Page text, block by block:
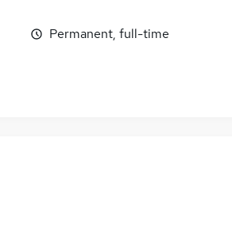
Permanent, full-time